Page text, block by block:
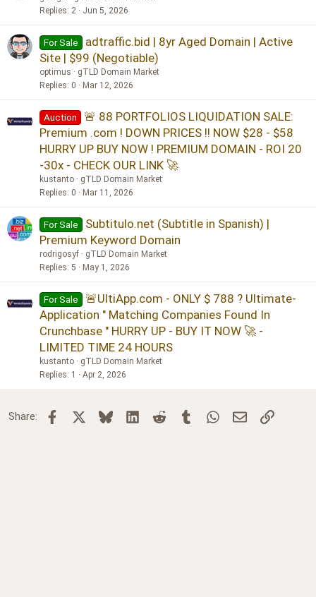
Replies 2 Jun 5, 2026
For Sale
adtraffic.bid | 8yr Aged Domain | Active
Site | $99 (Negotiable)
optimus
gTLD Domain Market
Replies 0 Mar 12, 2026
Auction
🚨 88 PORTFOLIOS LIQUIDATION SALE:
Premium .com ! DOWN PRICES !! NOW $28 - $58
HURRY UP BUY NOW ! PREMIUM DOMAIN - ROI 20
-30x - CHECK OUR LINK 🚀
kustanto
gTLD Domain Market
Replies 0 Mar 11, 2026
For Sale
Subtitulo.net (Subtitle in Spanish) |
Premium Keyword Domain
rodrigosyf
gTLD Domain Market
Replies 5 May 1, 2026
For Sale
🚨UltiApp.com - ONLY $ 788 ? Ultimate-
Application " Matching Companies Found In
Crunchbase " HURRY UP - BUY IT NOW 🚀 -
LIMITED TIME 24 HOURS
kustanto
gTLD Domain Market
Replies 1 Apr 2, 2026
Share: Facebook BlueskyLinkedInReddit TumblrWhatsApp
Email Link